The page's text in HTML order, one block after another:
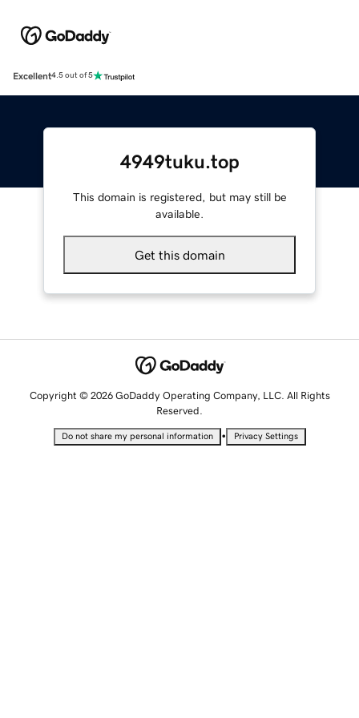
Excellent4.5 out of 5
4949tuku.top
This domain is registered, but may still be
available.
Get this domain
Copyright © 2026 GoDaddy Operating Company, LLC. All Rights
Reserved.
Do not share my personal information • Privacy Settings